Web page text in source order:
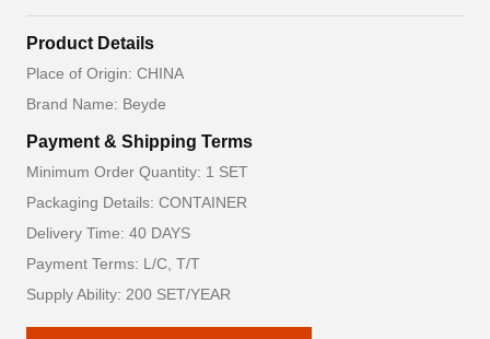
Product Details
Place of Origin: CHINA
Brand Name: Beyde
Payment & Shipping Terms
Minimum Order Quantity: 1 SET
Packaging Details: CONTAINER
Delivery Time: 40 DAYS
Payment Terms: L/C, T/T
Supply Ability: 200 SET/YEAR